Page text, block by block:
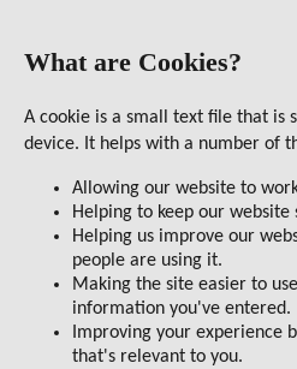
What are Cookies?
A cookie is a small text file that is
device. It helps with a number of
Allowing our website to
Helping to keep our website
Helping us improve our
people are using it.
Making the site easier to
information you've entered.
Improving your experience
that's relevant to you.